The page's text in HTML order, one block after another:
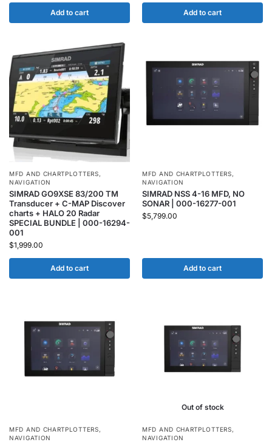
Add to cart Add to cart
MFD AND CHARTPLOTTERS,
NAVIGATION
SIMRAD GO9XSE 83/200 TM
Transducer + C-MAP Discover
charts + HALO 20 Radar
SPECIAL BUNDLE | 000-16294-
001
$1,999.00
Add to cart
MFD AND CHARTPLOTTERS,
NAVIGATION
SIMRAD NSS 4-16 MFD, NO
SONAR | 000-16277-001
$5,799.00
Add to cart
MFD AND CHARTPLOTTERS,
NAVIGATION
Out of stock
MFD AND CHARTPLOTTERS,
NAVIGATION